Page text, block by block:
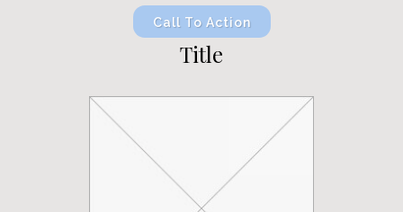
Call To Action
Title